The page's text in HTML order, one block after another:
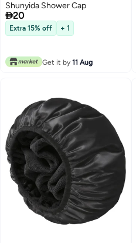
Shunyida Shower Cap
20
Extra 15% off + 1
Get it by 11 Aug